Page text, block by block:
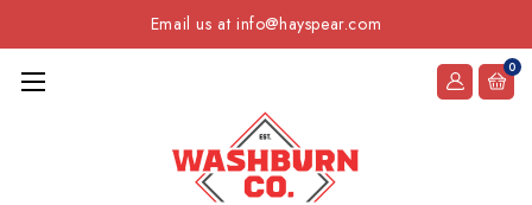
Email us at info@hayspear.com
0